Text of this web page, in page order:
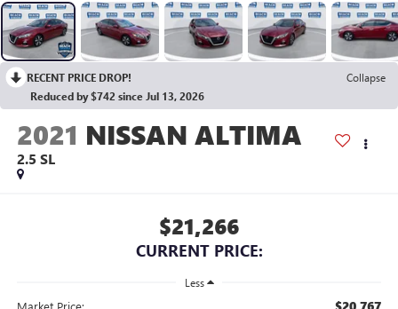
RECENT PRICE DROP!
Collapse
Reduced by $742 since Jul 13, 2026
2021 NISSAN ALTIMA
2.5 SL
$21,266
CURRENT PRICE:
Less
Market Price: